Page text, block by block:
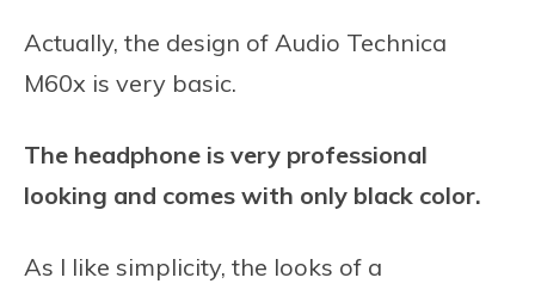
Actually, the design of Audio Technica
M60x is very basic.
The headphone is very professional
looking and comes with only black color.
As I like simplicity, the looks of a